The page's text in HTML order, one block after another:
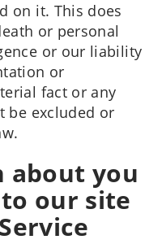
on it. This does
or personal
or our liability
or
fact or any
be excluded or
about you
our site